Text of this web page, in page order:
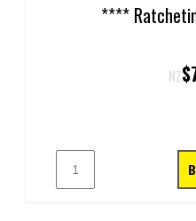
****
NZ$